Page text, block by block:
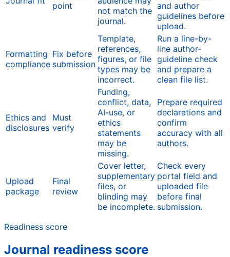
point
not match the
journal.
and author
guidelines before
upload.
Formatting
compliance
Fix before
submission
Template,
references,
figures, or file
types may be
incorrect.
Run a line-by-
line author-
guideline check
and prepare a
clean file list.
Ethics and
disclosures
Must
verify
Funding,
conflict, data,
AI-use, or
ethics
statements
may be
missing.
Prepare required
declarations and
confirm
accuracy with all
authors.
Upload
package
Final
review
Cover letter,
supplementary
files, or
blinding may
be incomplete.
Check every
portal field and
uploaded file
before final
submission.
Readiness score
Journal readiness score